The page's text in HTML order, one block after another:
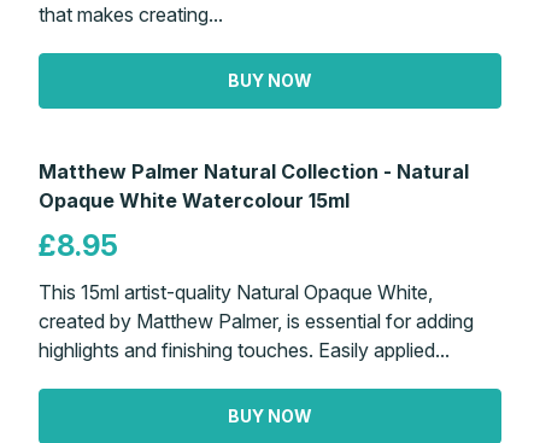
that makes creating...
BUY NOW
Matthew Palmer Natural Collection - Natural
Opaque White Watercolour 15ml
£8.95
This 15ml artist-quality Natural Opaque White,
created by Matthew Palmer, is essential for adding
highlights and finishing touches. Easily applied...
BUY NOW